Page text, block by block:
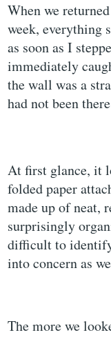
When we
week, everything
as soon as I
immediately
the wall was a
had not been
At first glance, it
folded paper
made up of neat,
surprisingly
difficult to
into concern as
The more we